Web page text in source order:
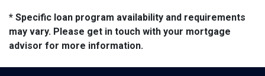
* Specific loan program availability and requirements
may vary. Please get in touch with your mortgage
advisor for more information.